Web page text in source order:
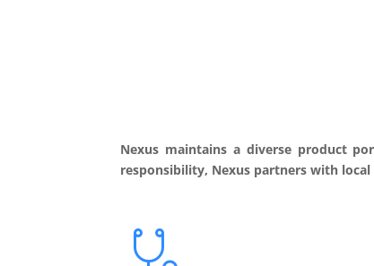
Nexus maintains a diverse product
responsibility, Nexus partners with